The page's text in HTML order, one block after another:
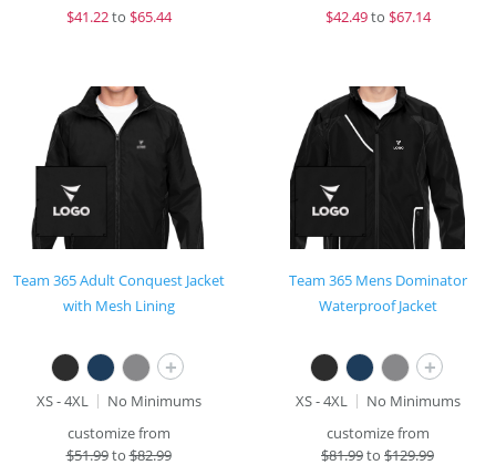
$41.22to $65.44
$42.49to $67.14
Team 365 Adult Conquest Jacket
with Mesh Lining
+
XS - 4XL
No Minimums
customize from
$51.99to$82.99
Team 365 Mens Dominator
Waterproof Jacket
+
XS - 4XL
No Minimums
customize from
$81.99to $129.99